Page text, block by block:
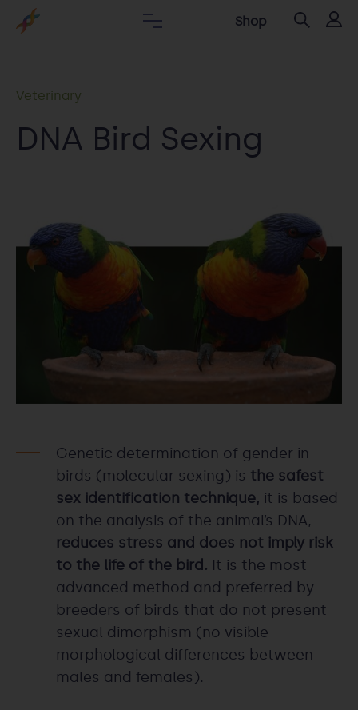
Shop
Veterinary
DNA Bird Sexing
Genetic determination of gender in
birds (molecular sexing) is the safest
sex identification technique, it is based
on the analysis of the animal’s DNA,
reduces stress and does not imply risk
to the life of the bird. It is the most
advanced method and preferred by
breeders of birds that do not present
sexual dimorphism (no visible
morphological differences between
males and females).